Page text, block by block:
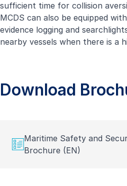
sufficient time for collision
MCDS can also be equipped
evidence logging and
nearby vessels when there is a
Download
Maritime Safety and
Brochure (EN)